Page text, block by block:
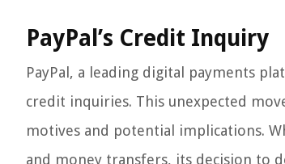
PayPal’s Credit Inquiry
PayPal, a leading digital payments
credit inquiries. This unexpected
motives and potential implications.
and money transfers, its decision to